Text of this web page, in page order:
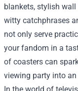
blankets, stylish
witty catchphrases
not only serve
your fandom in a
of coasters can
viewing party into